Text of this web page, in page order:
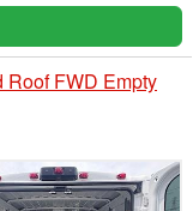
Roof FWD Empty